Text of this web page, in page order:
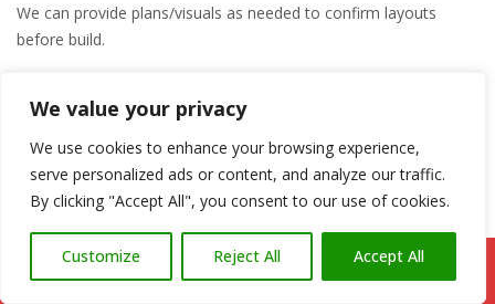
We value your privacy
We use cookies to enhance your browsing experience,
serve personalized ads or content, and analyze our traffic.
By clicking "Accept All", you consent to our use of cookies.
Customize Reject All Accept All
We can provide plans/visuals as needed to confirm layouts
before build.
5) How do you ensure longevity?
Correct sub-base, falls, and jointing plus clear maintenance
guidance at handover.
6) Can you integrate pergolas or screens?
Yes—timber or composite options for shade, privacy, and
Call Us: 07766 547309